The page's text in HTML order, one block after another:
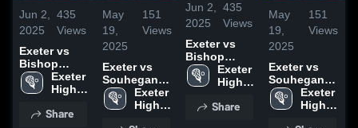
Jun 2,
2025
435
Views
Exeter vs
Bishop
Guertin
Game
May 28, 2025
Exeter
High
Share
May
19,
2025
151
Views
Exeter vs
Souhegan
Game
Highlights -
Exeter
High
Jun 2,
2025
435
Views
Exeter vs
Bishop
Guertin
Game
May 28, 2025
Exeter
High
Share
May
19,
2025
151
Views
Exeter vs
Souhegan
Game
Highlights -
Exeter
High